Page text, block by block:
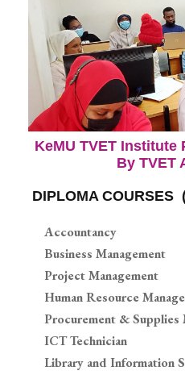
KeMU TVET Institute
By TVET
DIPLOMA COURSES
Accountancy
Business Management
Project Management
Human Resource
Procurement & Supplies
ICT Technician
Library and Information